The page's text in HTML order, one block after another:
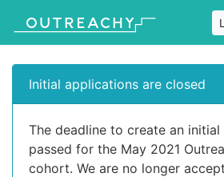
Initial applications are closed
The deadline to create an
passed for the May 2021
cohort. We are no longer